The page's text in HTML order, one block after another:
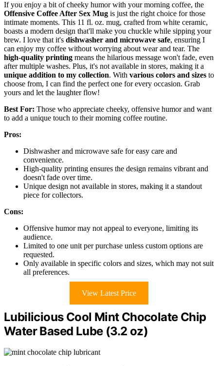
If you enjoy a bit of cheeky humor with your morning coffee, the
Offensive Coffee After Sex Mug is just the right choice for those
intimate moments. This 11 fl. oz. mug, crafted from white ceramic,
boasts a modern design that'll make you chuckle while sipping your
brew. I love that it's dishwasher and microwave safe, ensuring I
can enjoy my coffee without worrying about wear and tear. The
high-quality printing means the hilarious message won't fade, even
after multiple washes. Plus, it's not available in stores, making it a
unique addition to my collection. With various colors and sizes to
choose from, I can find the perfect one for every occasion. Grab
yours and let the laughter flow!
Best For: Those who appreciate cheeky, offensive humor and want
to add a unique touch to their morning coffee routine.
Pros:
Dishwasher and microwave safe for easy care and
convenience.
High-quality printing ensures the design remains vibrant and
doesn't fade over time.
Unique design not available in stores, making it a standout
piece for collectors.
Cons:
Offensive humor may not appeal to everyone, limiting its
audience.
Limited to one unit per purchase unless custom options are
requested.
Only available in specific colors and sizes, which may not suit
all preferences.
View Latest Price
Lubilicious Cool Mint Chocolate Chip
Water Based Lube (3.2 oz)